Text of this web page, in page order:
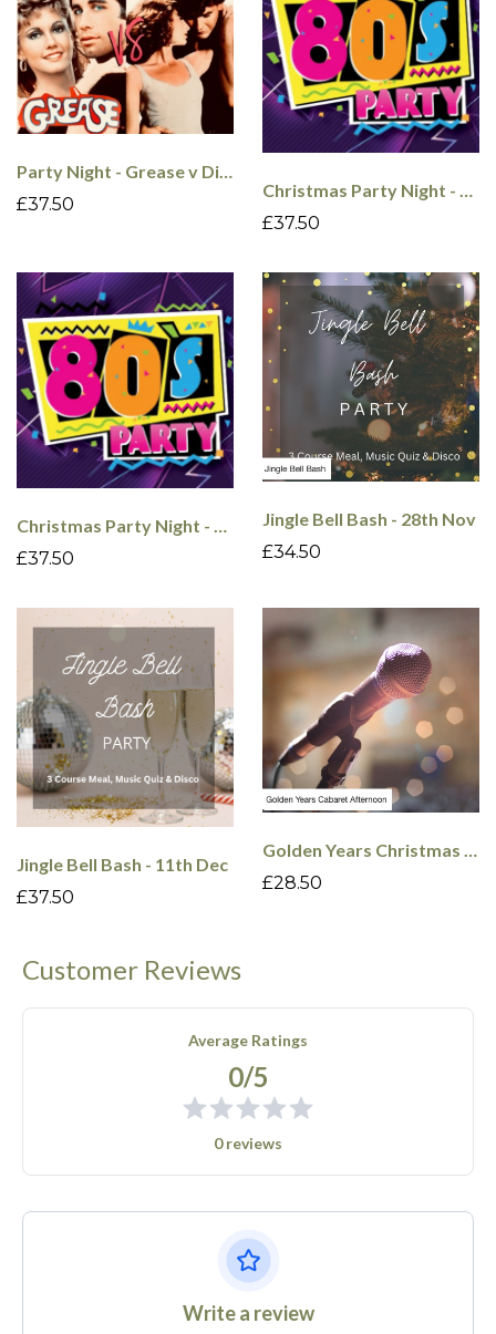
Party Night - Grease v Dirty Dancing - 4th Dec
£37.50
£37.50
Christmas Party Night - 80's - 18th Dec
£37.50
Jingle Bell Bash - 28th Nov
£34.50
Jingle Bell Bash - 11th Dec
£37.50
Golden Years Christmas Cabaret - 9th Dec
£28.50
Customer Reviews
Average Ratings
0/5
0 reviews
Write a review